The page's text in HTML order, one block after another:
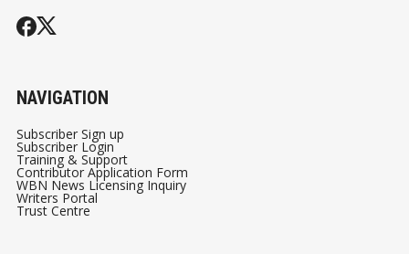
NAVIGATION
Subscriber Sign up
Subscriber Login
Training & Support
Contributor Application Form
WBN News Licensing Inquiry
Writers Portal
Trust Centre